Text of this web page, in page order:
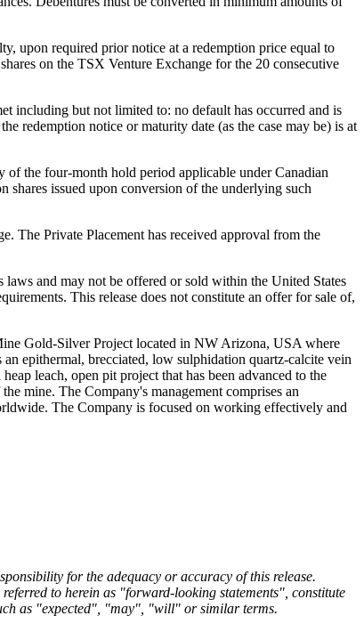
upon required prior notice at a redemption price equal to
on the TSX Venture Exchange for the 20 consecutive
including but not limited to: no default has occurred and is
redemption notice or maturity date (as the case may be) is at
of the four-month hold period applicable under Canadian
issued upon conversion of the underlying such
The Private Placement has received approval from the
laws and may not be offered or sold within the United States
This release does not constitute an offer for sale of,
Gold-Silver Project located in NW Arizona, USA where
epithermal, brecciated, low sulphidation quartz-calcite vein
leach, open pit project that has been advanced to the
mine. The Company's management comprises an
The Company is focused on working effectively and
for the adequacy or accuracy of this release.
to herein as "forward-looking statements", constitute
as "expected", "may", "will" or similar terms.